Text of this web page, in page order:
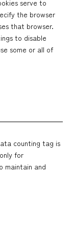
serve to
the browser
that browser.
to disable
some or all of
counting tag is
for
maintain and